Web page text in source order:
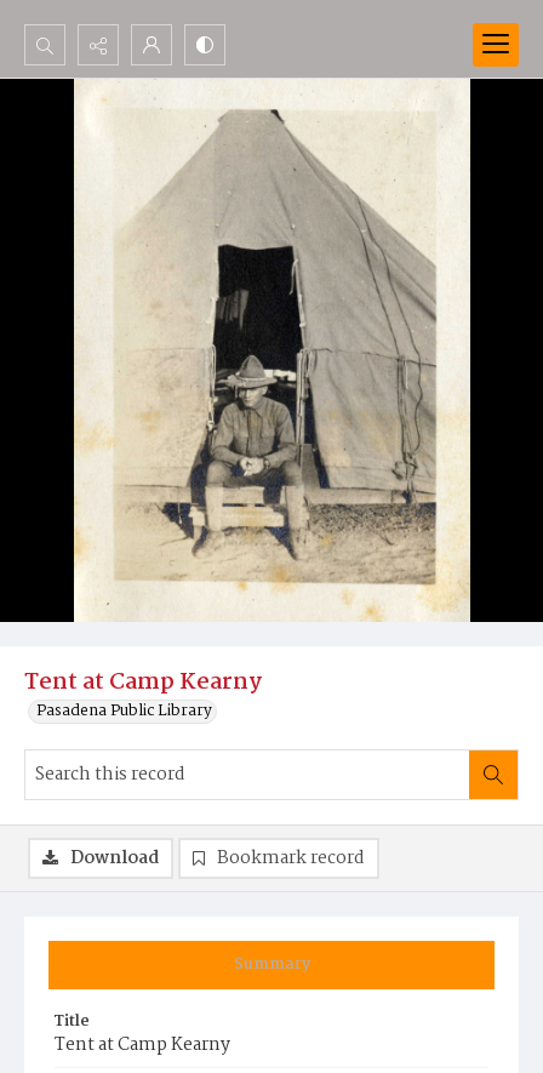
Search...
Tent at Camp Kearny
Pasadena Public Library
Summary
Title
Tent at Camp Kearny
Download Bookmark record